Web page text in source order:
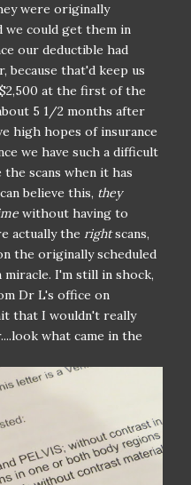
were originally
we could get them in
our deductible had
because that'd keep us
at the first of the
5 1/2 months after
high hopes of insurance
we have such a difficult
scans when it has
believe this, they
without having to
actually the rightscans,
the originally scheduled
miracle. I'm still in shock,
Dr L's office on
that I wouldn't really
what came in the